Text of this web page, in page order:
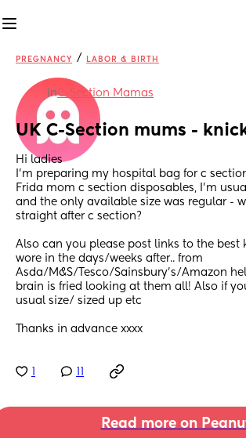
PREGNANCY / LABOR & BIRTH
inC-Section Mamas
UK C-Section mums -
Hi ladies
I’m preparing my hospital bag for c
Frida mom c section disposables, I’m
and the only available size was regular -
straight after c section?
Also can you please post links to the best
wore in the days/weeks after.. from
Asda/M&S/Tesco/Sainsbury’s/Amazon
brain is fried looking at them all! Also if
usual size/ sized up etc
Thanks in advance xxxx
Read more on